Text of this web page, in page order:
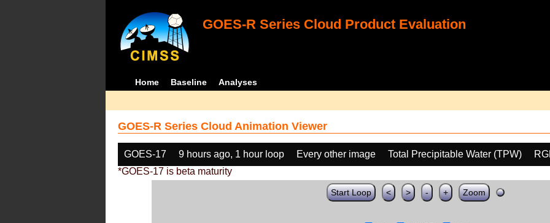
GOES-R Series Cloud Product Evaluation
Home Baseline Analyses
GOES-R Series Cloud Animation Viewer
GOES-17 9 hours ago, 1 hour loop Every other image Total Precipitable Water (TPW)
*GOES-17 is beta maturity
Start Loop < > - + Zoom